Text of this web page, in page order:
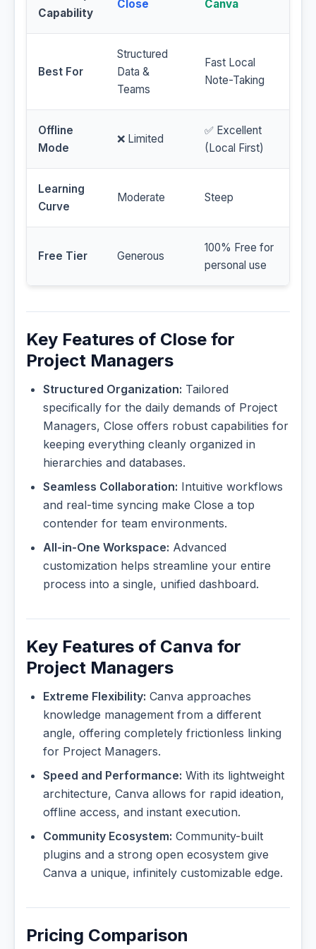
Capability
Close Canva
Best For
Structured
Data &
Teams
Fast Local
Note-Taking
Offline
Mode
❌ Limited
✅ Excellent
(Local First)
Learning
Curve
Moderate Steep
Free Tier Generous
100% Free for
personal use
Key Features of Close for
Project Managers
Structured Organization: Tailored
specifically for the daily demands of Project
Managers, Close offers robust capabilities for
keeping everything cleanly organized in
hierarchies and databases.
Seamless Collaboration: Intuitive workflows
and real-time syncing make Close a top
contender for team environments.
All-in-One Workspace: Advanced
customization helps streamline your entire
process into a single, unified dashboard.
Key Features of Canva for
Project Managers
Extreme Flexibility: Canva approaches
knowledge management from a different
angle, offering completely frictionless linking
for Project Managers.
Speed and Performance: With its lightweight
architecture, Canva allows for rapid ideation,
offline access, and instant execution.
Community Ecosystem: Community-built
plugins and a strong open ecosystem give
Canva a unique, infinitely customizable edge.
Pricing Comparison